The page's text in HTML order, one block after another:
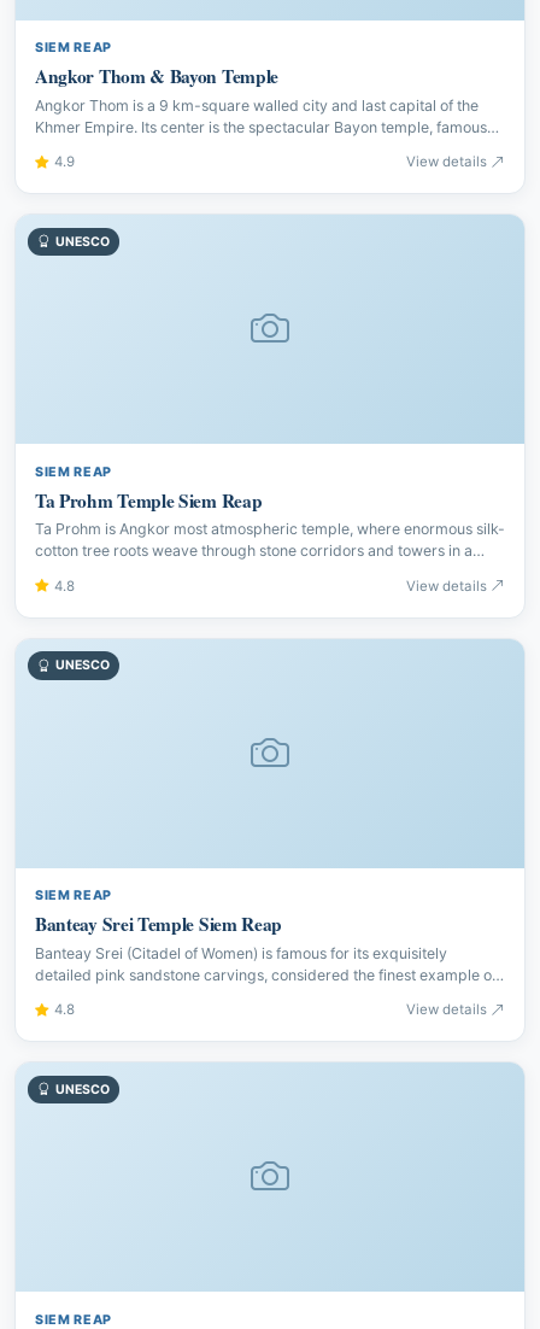
SIEM REAP
Angkor Thom & Bayon Temple
Angkor Thom is a 9 km-square walled city and last capital of the
Khmer Empire. Its center is the spectacular Bayon temple, famous
4.9 View details
UNESCO
SIEM REAP
Ta Prohm Temple Siem Reap
Ta Prohm is Angkor most atmospheric temple, where enormous silk-
cotton tree roots weave through stone corridors and towers in a
4.8 View details
UNESCO
SIEM REAP
Banteay Srei Temple Siem Reap
Banteay Srei (Citadel of Women) is famous for its exquisitely
detailed pink sandstone carvings, considered the finest example of
4.8 View details
UNESCO
SIEM REAP